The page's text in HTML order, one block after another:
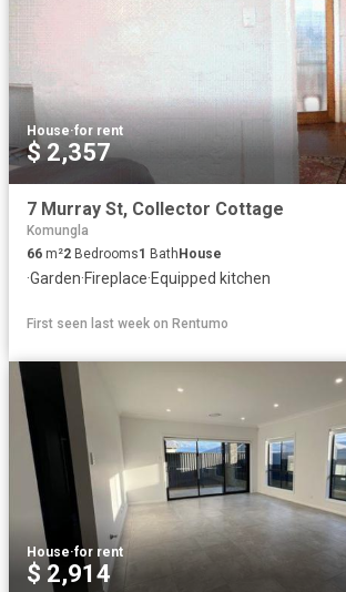
House·for rent
$ 2,357
7 Murray St, Collector Cottage
Komungla
66 m²2 Bedrooms1 Bath House
·Garden·Fireplace·Equipped kitchen
First seen last week on Rentumo
House·for rent
$ 2,914